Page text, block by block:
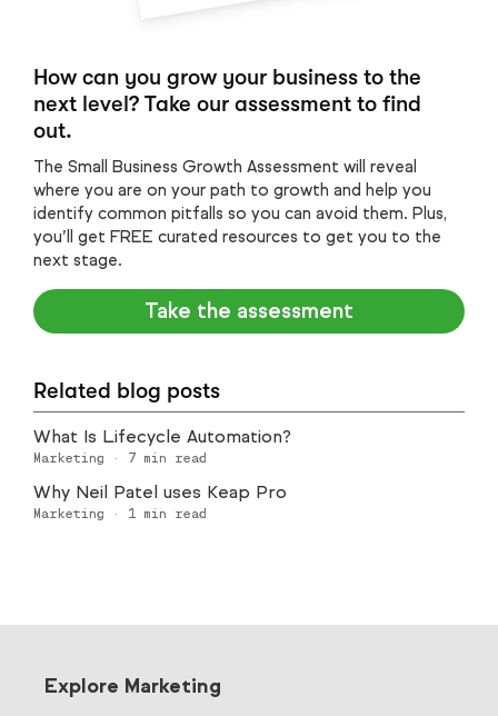
How can you grow your business to the
next level? Take our assessment to find
out.
The Small Business Growth Assessment will reveal
where you are on your path to growth and help you
identify common pitfalls so you can avoid them. Plus,
you’ll get FREE curated resources to get you to the
next stage.
Take the assessment
Related blog posts
What Is Lifecycle Automation?
Marketing · 7 min read
Why Neil Patel uses Keap Pro
Marketing · 1 min read
Explore Marketing